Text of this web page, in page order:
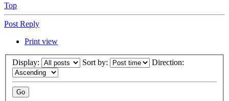
Top
Post Reply
Print view
Display: Sort by: Direction: